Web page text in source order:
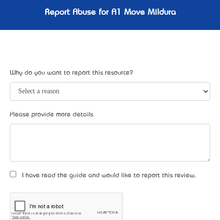
Report Abuse for A1 Move Mildura
Why do you want to report this resource?
Please provide more details
I have read the guide and would like to report this review.